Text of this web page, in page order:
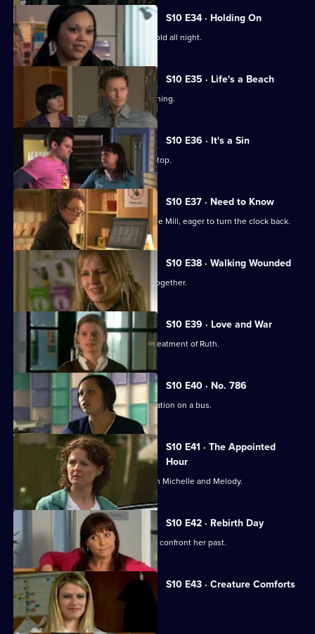
S10 E34 · Holding On
Davey makes Ruth sit outside in the cold all night.
S10 E35 · Life's a Beach
Archie deals with a case of food poisoning.
S10 E36 · It's a Sin
Michelle makes Ruth wear a flattering top.
S10 E37 · Need to Know
An ex-girlfriend of Nick's turns up at the Mill, eager to turn the clock back.
S10 E38 · Walking Wounded
Daniel and Archie are forced to work together.
S10 E39 · Love and War
Michelle witnesses Davey's abusive treatment of Ruth.
S10 E40 · No. 786
Jimmi gets caught up in a difficult situation on a bus.
S10 E41 · The Appointed
Hour
Ruth lies to Davey about her night with Michelle and Melody.
S10 E42 · Rebirth Day
Julia supports a friend who decides to confront her past.
S10 E43 · Creature Comforts
Ruth vows to leave Davey.